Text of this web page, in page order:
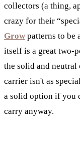
collectors (a thing,
crazy for their
Grow patterns to be
itself is a great two-
the solid and
carrier isn't as
a solid option if you
carry anyway.